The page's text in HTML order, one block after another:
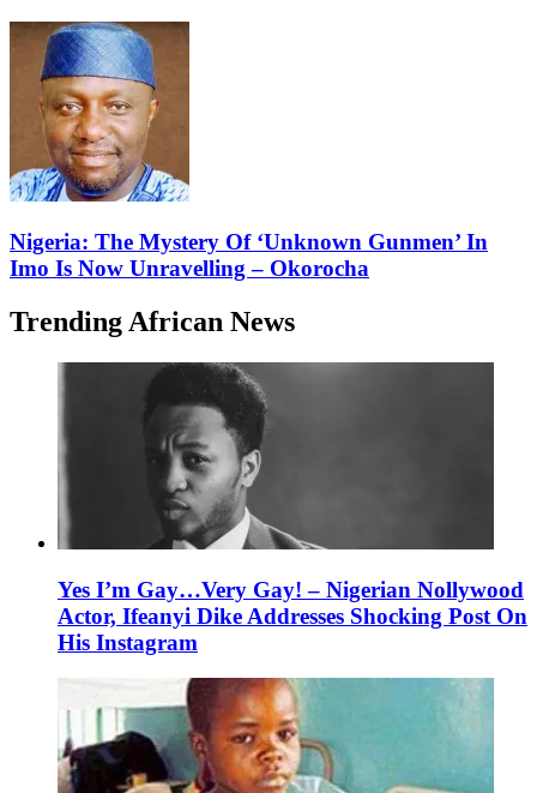
Nigeria: The Mystery Of ‘Unknown Gunmen’ In
Imo Is Now Unravelling – Okorocha
Trending African News
Yes I’m Gay…Very Gay! – Nigerian Nollywood
Actor, Ifeanyi Dike Addresses Shocking Post On
His Instagram